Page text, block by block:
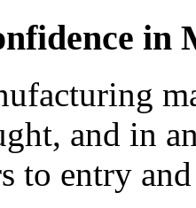
in
and in
to entry